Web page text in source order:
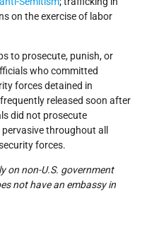
on the exercise of labor
to prosecute, punish, or
who committed
forces detained in
released soon after
did not prosecute
throughout all
forces.
on non-U.S. government
not have an embassy in